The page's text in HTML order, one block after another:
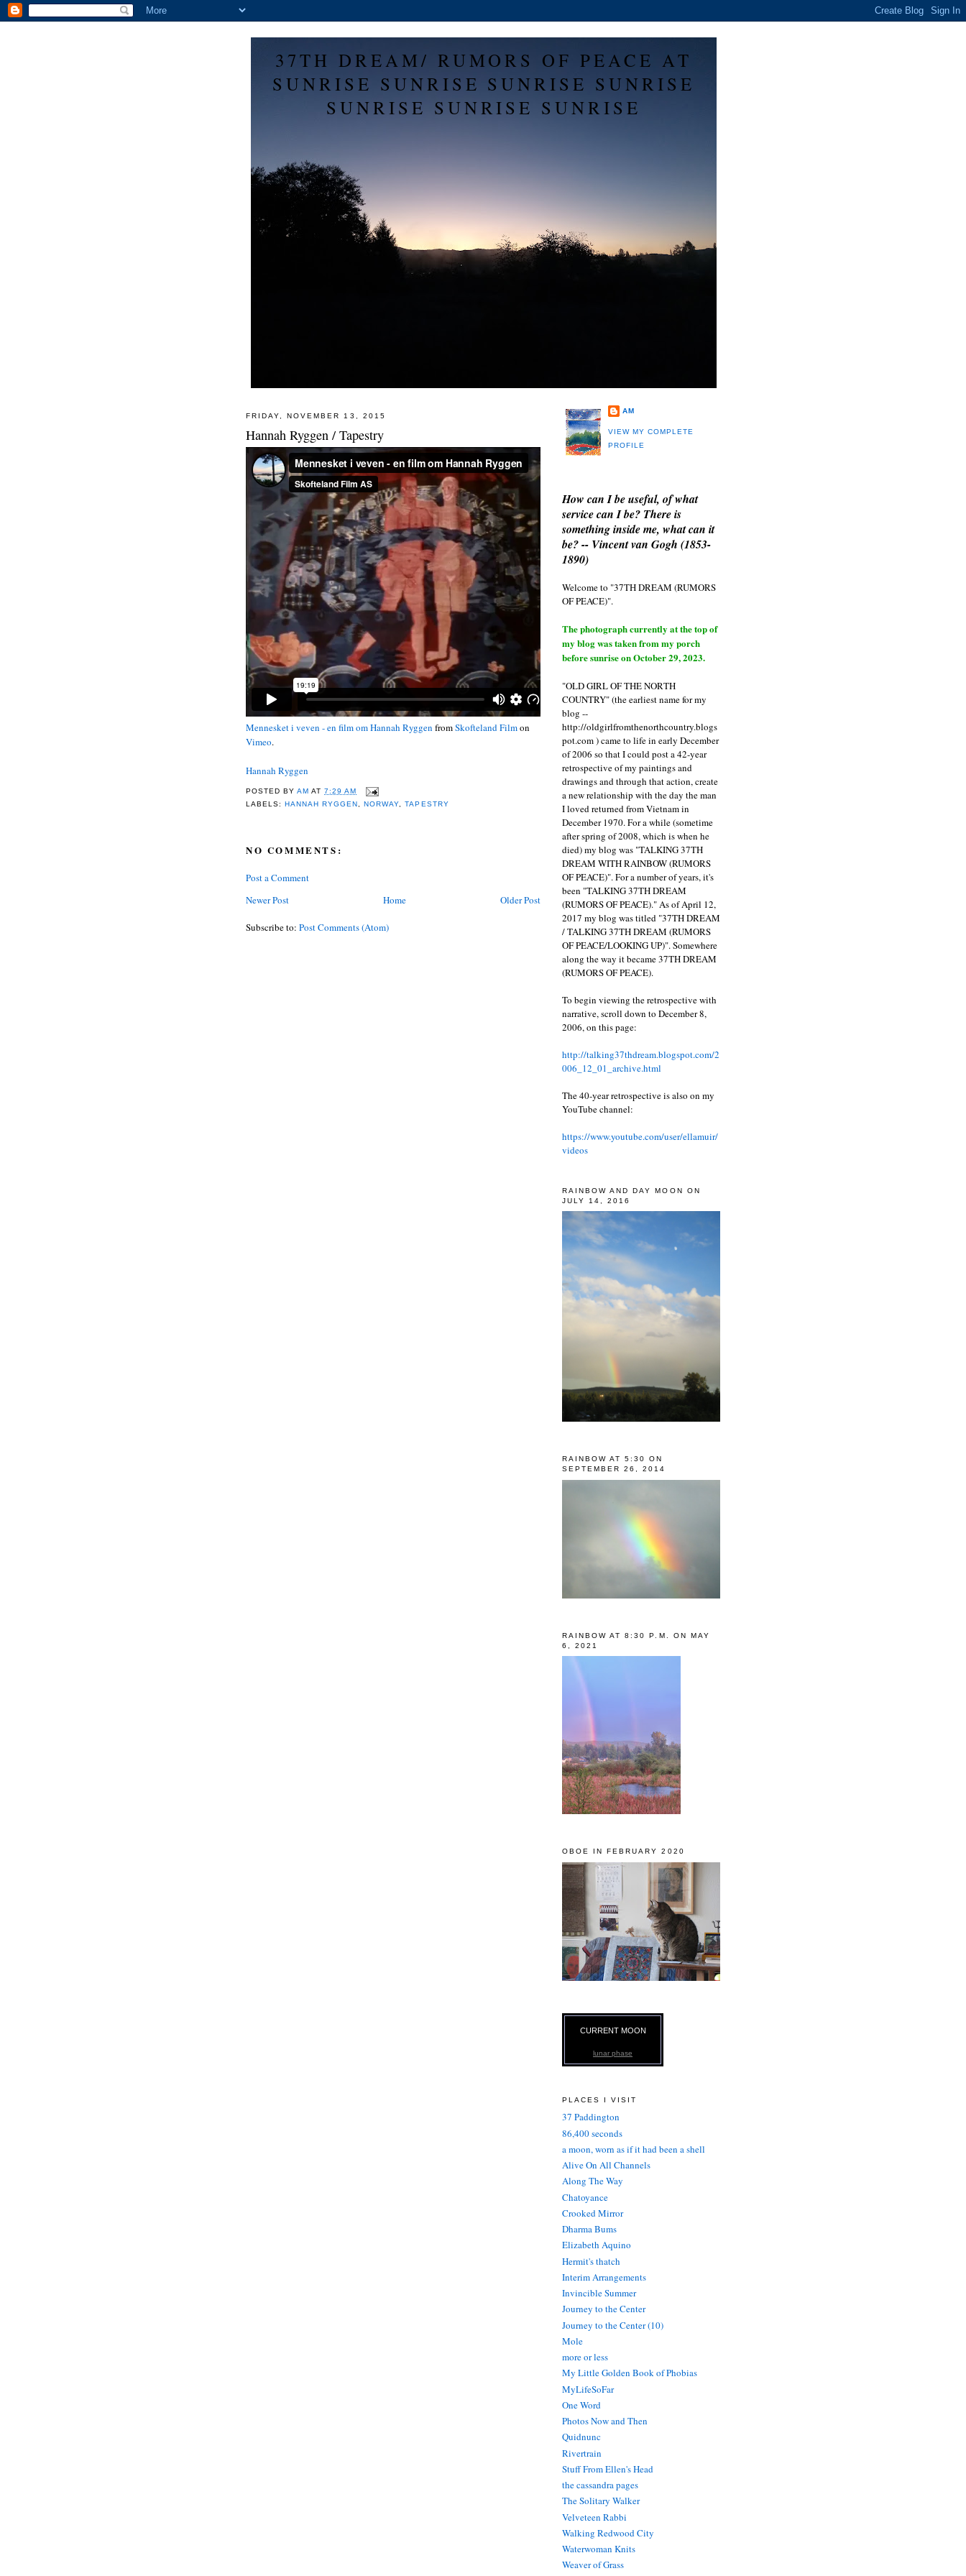
37TH DREAM/ RUMORS OF PEACE AT
SUNRISE SUNRISE SUNRISE SUNRISE
SUNRISE SUNRISE SUNRISE
FRIDAY, NOVEMBER 13, 2015
Hannah Ryggen / Tapestry
Mennesket i veven - en film om Hannah Ryggen fromSkofteland Filmon
Vimeo.
Hannah Ryggen
POSTED BYAM AT7:29 AM
LABELS: HANNAH RYGGEN , NORWAY,TAPESTRY
NO COMMENTS:
Post a Comment
Newer Post
Older Post
Home
Subscribe to: Post Comments (Atom)
AM
VIEW MY COMPLETE
PROFILE
How can I be useful, of what
service can I be? There is
something inside me, what can it
be? -- Vincent van Gogh (1853-
1890)
Welcome to "37TH DREAM (RUMORS
OF PEACE)".
The photograph currently at the top of
my blog was taken from my porch
before sunrise on October 29, 2023.
"OLD GIRL OF THE NORTH
COUNTRY" (the earliest name for my
blog --
http://oldgirlfromthenorthcountry.blogs
pot.com ) came to life in early December
of 2006 so that I could post a 42-year
retrospective of my paintings and
drawings and through that action, create
a new relationship with the day the man
I loved returned from Vietnam in
December 1970. For a while (sometime
after spring of 2008, which is when he
died) my blog was "TALKING 37TH
DREAM WITH RAINBOW (RUMORS
OF PEACE)". For a number of years, it's
been "TALKING 37TH DREAM
(RUMORS OF PEACE)." As of April 12,
2017 my blog was titled "37TH DREAM
/ TALKING 37TH DREAM (RUMORS
OF PEACE/LOOKING UP)". Somewhere
along the way it became 37TH DREAM
(RUMORS OF PEACE).
To begin viewing the retrospective with
narrative, scroll down to December 8,
2006, on this page:
http://talking37thdream.blogspot.com/2
006_12_01_archive.html
The 40-year retrospective is also on my
YouTube channel:
https://www.youtube.com/user/ellamuir/
videos
RAINBOW AND DAY MOON ON
JULY 14, 2016
RAINBOW AT 5:30 ON
SEPTEMBER 26, 2014
RAINBOW AT 8:30 P.M. ON MAY
6, 2021
OBOE IN FEBRUARY 2020
CURRENT MOON
lunar phase
PLACES I VISIT
37 Paddington
86,400 seconds
a moon, worn as if it had been a shell
Alive On All Channels
Along The Way
Chatoyance
Crooked Mirror
Dharma Bums
Elizabeth Aquino
Hermit's thatch
Interim Arrangements
Invincible Summer
Journey to the Center
Journey to the Center (10)
Mole
more or less
My Little Golden Book of Phobias
MyLifeSoFar
One Word
Photos Now and Then
Quidnunc
Rivertrain
Stuff From Ellen's Head
the cassandra pages
The Solitary Walker
Velveteen Rabbi
Walking Redwood City
Waterwoman Knits
Weaver of Grass